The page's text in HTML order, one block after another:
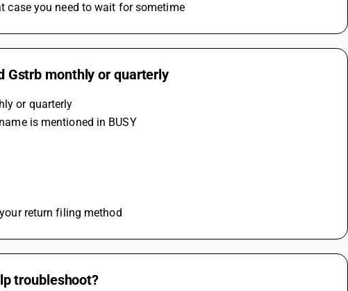
case you need to wait for sometime
Gstrb monthly or quarterly
or quarterly
is mentioned in BUSY
return filing method
troubleshoot?